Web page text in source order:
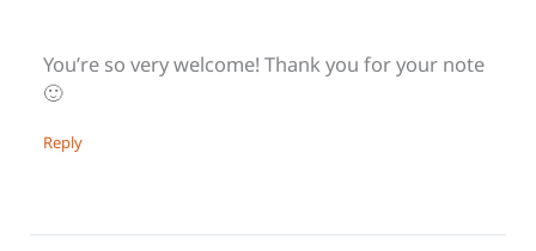
You’re so very welcome! Thank you for your note
🙂
Reply